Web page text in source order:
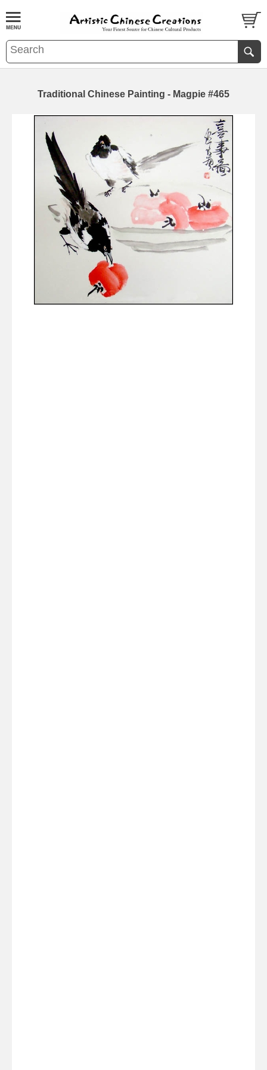
Traditional Chinese Painting - Magpie #465